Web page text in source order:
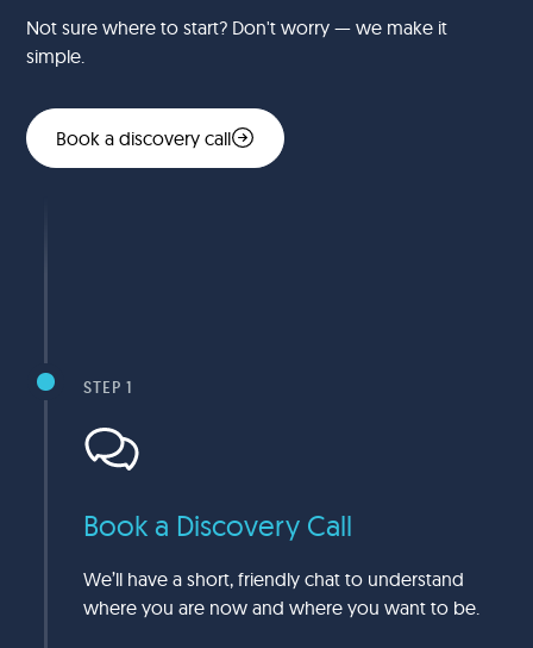
Not sure where to start? Don't worry — we make it
simple.
Book a discovery call
STEP 1
Book a Discovery Call
We’ll have a short, friendly chat to understand
where you are now and where you want to be.